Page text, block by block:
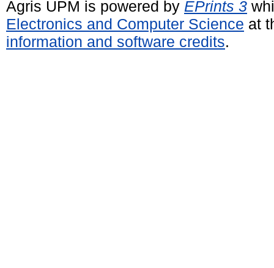
Agris UPM is powered by EPrints 3
Electronics and Computer Science at
information and software credits.